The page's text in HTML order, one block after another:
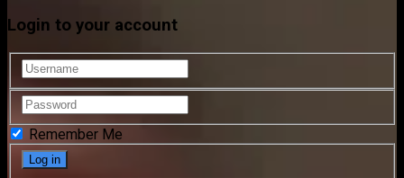
Login to your account
Remember Me